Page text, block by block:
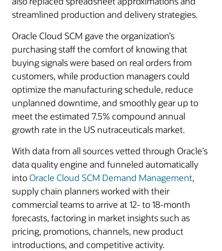
streamlined production and delivery strategies.
Oracle Cloud SCM gave the organization’s
purchasing staff the comfort of knowing that
buying signals were based on real orders from
customers, while production managers could
optimize the manufacturing schedule, reduce
unplanned downtime, and smoothly gear up to
meet the estimated 7.5% compound annual
growth rate in the US nutraceuticals market.
With data from all sources vetted through Oracle’s
data quality engine and funneled automatically
into Oracle Cloud SCM Demand Management,
supply chain planners worked with their
commercial teams to arrive at 12- to 18-month
forecasts, factoring in market insights such as
pricing, promotions, channels, new product
introductions, and competitive activity.